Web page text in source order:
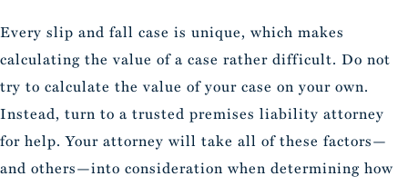
Every slip and fall case is unique, which makes
calculating the value of a case rather difficult. Do not
try to calculate the value of your case on your own.
Instead, turn to a trusted premises liability attorney
for help. Your attorney will take all of these factors—
and others—into consideration when determining how